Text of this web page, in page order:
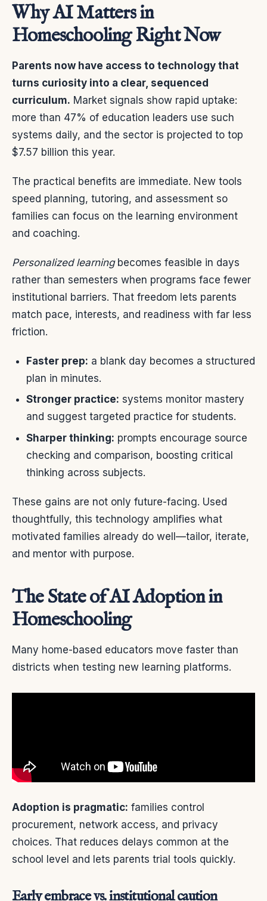
Why AI Matters in
Homeschooling Right Now
Parents now have access to technology that
turns curiosity into a clear, sequenced
curriculum. Market signals show rapid uptake:
more than 47% of education leaders use such
systems daily, and the sector is projected to top
$7.57 billion this year.
The practical benefits are immediate. New tools
speed planning, tutoring, and assessment so
families can focus on the learning environment
and coaching.
Personalized learningbecomes feasible in days
rather than semesters when programs face fewer
institutional barriers. That freedom lets parents
match pace, interests, and readiness with far less
friction.
Faster prep: a blank day becomes a structured
plan in minutes.
Stronger practice: systems monitor mastery
and suggest targeted practice for students.
Sharper thinking: prompts encourage source
checking and comparison, boosting critical
thinking across subjects.
These gains are not only future-facing. Used
thoughtfully, this technology amplifies what
motivated families already do well—tailor, iterate,
and mentor with purpose.
The State of AI Adoption in
Homeschooling
Many home-based educators move faster than
districts when testing new learning platforms.
Adoption is pragmatic: families control
procurement, network access, and privacy
choices. That reduces delays common at the
school level and lets parents trial tools quickly.
Early embrace vs. institutional caution